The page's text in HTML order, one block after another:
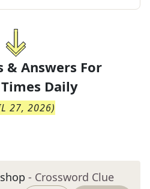
& Answers For
Times Daily
27, 2026)
- Crossword Clue